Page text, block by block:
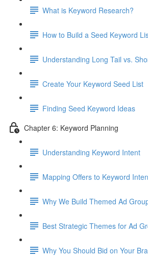
What is Keyword Research?
How to Build a Seed Keyword
Understanding Long Tail vs.
Create Your Keyword Seed List
Finding Seed Keyword Ideas
Chapter 6: Keyword Planning
Understanding Keyword Intent
Mapping Offers to Keyword
Why We Build Themed Ad
Best Strategic Themes for Ad
Why You Should Bid on Your